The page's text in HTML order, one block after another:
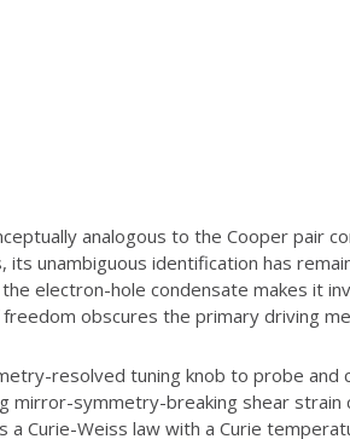
analogous to the Cooper pair
unambiguous identification has
electron-hole condensate makes it
obscures the primary driving
resolved tuning knob to probe
mirror-symmetry-breaking shear
Curie-Weiss law with a Curie